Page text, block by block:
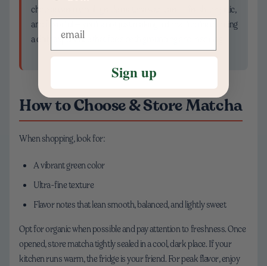
choose ceremonial-grade matcha with care — fresh, organic,
and flavorful — you’re not just making a drink. You’re curating
a daily experience that feels both grounding and inspiring.
How to Choose & Store Matcha
When shopping, look for:
A vibrant green color
Ultra-fine texture
Flavor notes that lean smooth, balanced, and lightly sweet
Opt for organic when possible and pay attention to freshness. Once
opened, store matcha tightly sealed in a cool, dark place. If your
kitchen runs warm, the fridge is your friend. For peak flavor, enjoy
Sign up